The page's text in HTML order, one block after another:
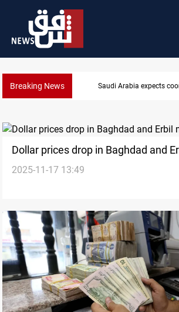
Breaking News Nasiriyah municipality
Dollar prices drop in Baghdad and
2025-11-17 13:49